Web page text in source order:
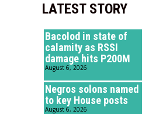
LATEST STORY
Bacolod in state of
calamity as RSSI
damage hits P200M
August 6, 2026
Negros solons named
to key House posts
August 6, 2026